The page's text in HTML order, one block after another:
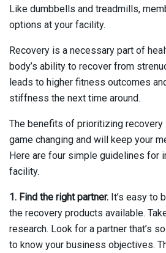
Like dumbbells and treadmills,
options at your facility.
Recovery is a necessary part of
body’s ability to recover from
leads to higher fitness outcomes
stiffness the next time around.
The benefits of prioritizing recovery
game changing and will keep your
Here are four simple guidelines for
facility.
1. Find the right partner. It’s easy to
the recovery products available.
research. Look for a partner that’s
to know your business objectives.